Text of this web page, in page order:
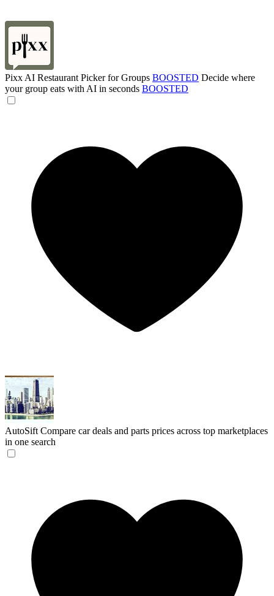
Pixx AI Restaurant Picker for Groups BOOSTED Decide where
your group eats with AI in seconds BOOSTED
AutoSift Compare car deals and parts prices across top marketplaces
in one search